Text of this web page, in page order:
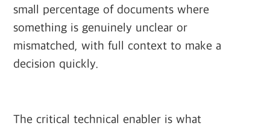
small percentage of documents where
something is genuinely unclear or
mismatched, with full context to make a
decision quickly.
The critical technical enabler is what